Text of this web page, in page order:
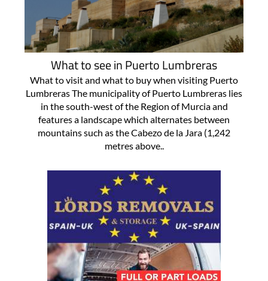
What to see in Puerto Lumbreras
What to visit and what to buy when visiting Puerto
Lumbreras The municipality of Puerto Lumbreras lies
in the south-west of the Region of Murcia and
features a landscape which alternates between
mountains such as the Cabezo de la Jara (1,242
metres above..